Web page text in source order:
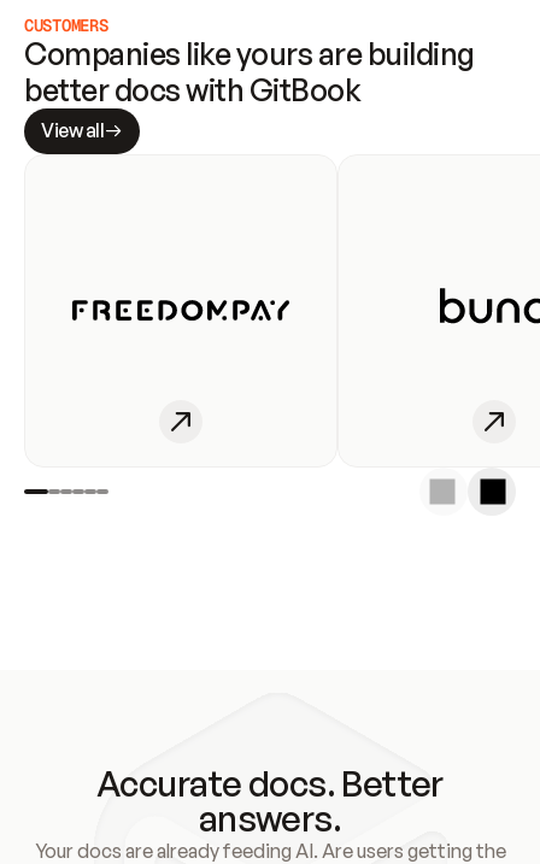
CUSTOMERS
Companies like yours are building
better docs with GitBook
View all
Accurate docs. Better
answers.
Your docs are already feeding AI. Are users getting the